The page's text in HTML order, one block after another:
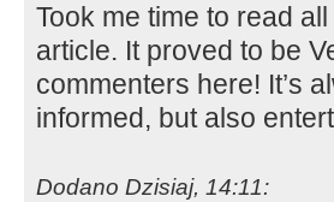
Took me time to read
article. It proved to be
commenters here! It’s
informed, but also
Dodano Dzisiaj, 14:11: